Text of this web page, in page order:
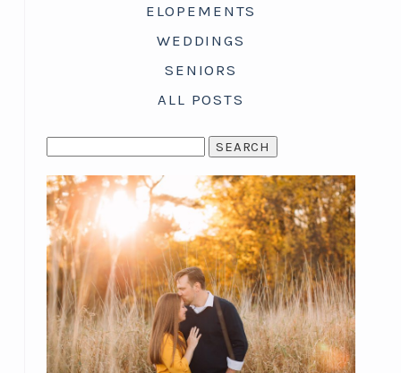
ELOPEMENTS
WEDDINGS
SENIORS
ALL POSTS
SEARCH
FOR: